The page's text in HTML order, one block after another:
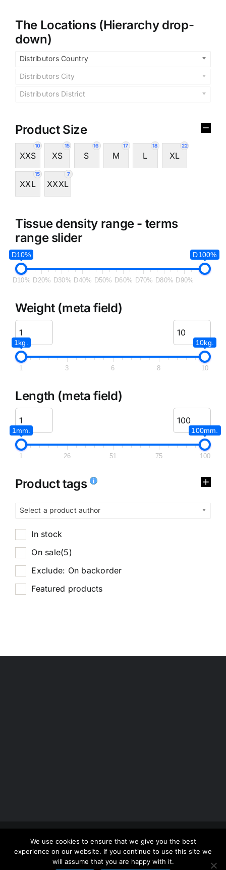
The Locations (Hierarchy drop-
down)
Distributors Country
Distributors City
Distributors District
Product Size
10
XXS
15
XS
16
S
17
M
18
L
22
XL
15
XXL
7
XXXL
Tissue density range - terms
range slider
D10% D100%
D10% D20% D30% D40% D50% D60% D70% D80% D90%
Weight (meta field)
1kg. 10kg.
1 3 6 8 10
Length (meta field)
1mm. 100mm.
1 26 51 75 100
Product tags
Select a product author
In stock
On sale(5)
Exclude: On backorder
Featured products
Copyright 2012 - 2026 | Avada Website Builder
ThemeFusion
| All Rights Reserved | Powered by
WordPress
We use cookies to ensure that we give you the best
experience on our website. If you continue to use this site we
will assume that you are happy with it.